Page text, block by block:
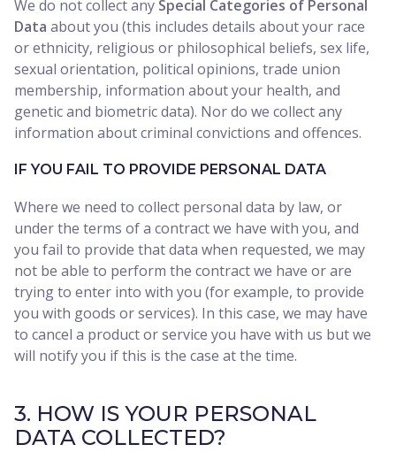
We do not collect any Special Categories of Personal
Data about you (this includes details about your race
or ethnicity, religious or philosophical beliefs, sex life,
sexual orientation, political opinions, trade union
membership, information about your health, and
genetic and biometric data). Nor do we collect any
information about criminal convictions and offences.
IF YOU FAIL TO PROVIDE PERSONAL DATA
Where we need to collect personal data by law, or
under the terms of a contract we have with you, and
you fail to provide that data when requested, we may
not be able to perform the contract we have or are
trying to enter into with you (for example, to provide
you with goods or services). In this case, we may have
to cancel a product or service you have with us but we
will notify you if this is the case at the time.
3. HOW IS YOUR PERSONAL
DATA COLLECTED?